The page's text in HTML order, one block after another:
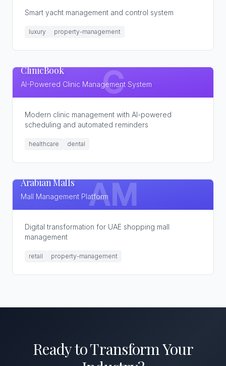
Smart yacht management and control system
luxury property-management
C
ClinicBook
AI-Powered Clinic Management System
Modern clinic management with AI-powered
scheduling and automated reminders
healthcare dental
AM
Arabian Malls
Mall Management Platform
Digital transformation for UAE shopping mall
management
retail property-management
Ready to TransformYour